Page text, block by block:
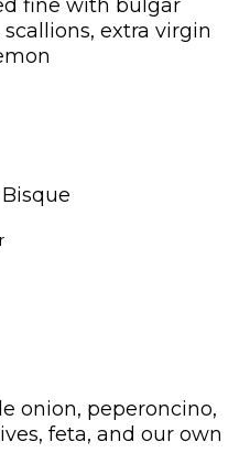
fine with bulgar
extra virgin
onion, peperoncino,
feta, and our own